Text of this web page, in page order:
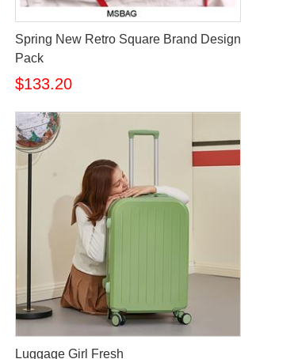
Spring New Retro Square Brand Design
Pack
$133.20
Luggage Girl Fresh